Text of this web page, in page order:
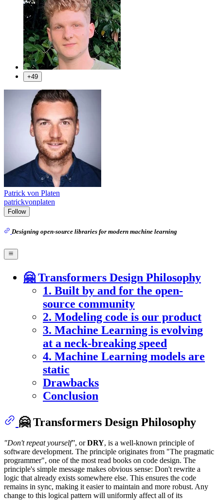
+49
Patrick von Platen
patrickvonplaten
Follow
Designing open-source libraries for modern machine learning
🤗 Transformers Design Philosophy
1. Built by and for the open-
source community
2. Modeling code is our product
3. Machine Learning is evolving
at a neck-breaking speed
4. Machine Learning models are
static
Drawbacks
Conclusion
🤗 Transformers Design Philosophy
"Don't repeat yourself", orDRY, is a well-known principle of
software development. The principle originates from "The pragmatic
programmer", one of the most read books on code design. The
principle's simple message makes obvious sense: Don't rewrite a
logic that already exists somewhere else. This ensures the code
remains in sync, making it easier to maintain and more robust. Any
change to this logical pattern will uniformly affect all of its